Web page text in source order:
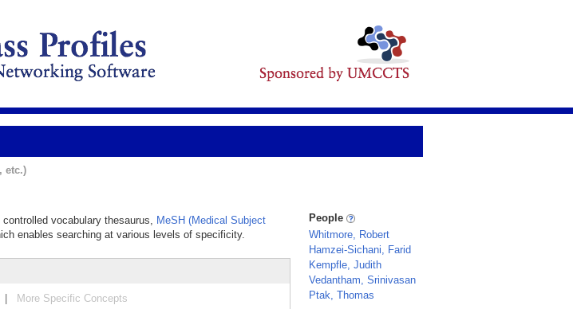
etc.)
vocabulary thesaurus, MeSH (Medical Subject
enables searching at various levels of specificity.
More Specific Concepts
People
Whitmore, Robert
Hamzei-Sichani, Farid
Kempfle, Judith
Vedantham, Srinivasan
Ptak, Thomas